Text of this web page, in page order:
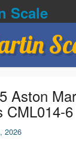
Scale
Aston
CML014-6
2026